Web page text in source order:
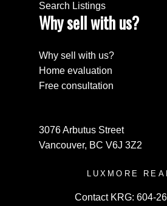
Search Listings
Why sell with us?
Why sell with us?
Home evaluation
Free consultation
3076 Arbutus Street
Vancouver, BC V6J 3Z2
LUXMORE
Contact KRG: 604-